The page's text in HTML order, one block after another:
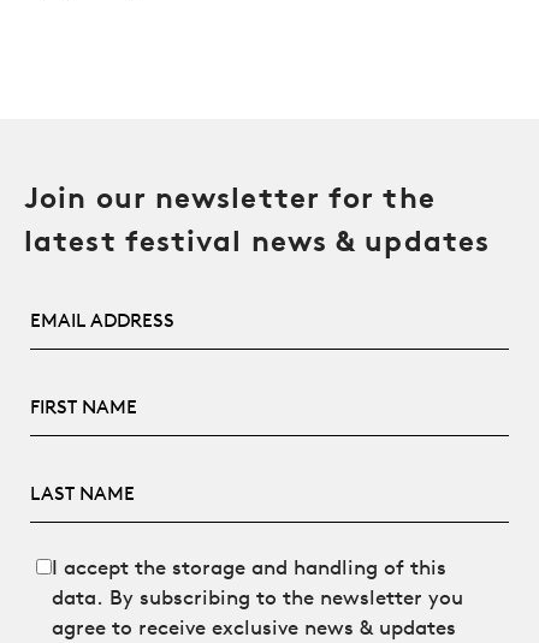
Join our newsletter for the
latest festival news & updates
Email Address
First Name
Last Name
I accept the storage and handling of this
data. By subscribing to the newsletter you
agree to receive exclusive news & updates